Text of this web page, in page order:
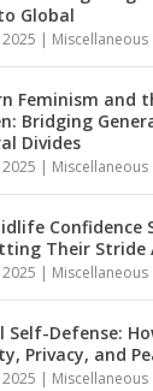
Global
| Miscellaneous
Feminism and
Bridging
Divides
| Miscellaneous
Confidence
Their Stride
| Miscellaneous
Self-Defense:
Privacy, and
| Miscellaneous